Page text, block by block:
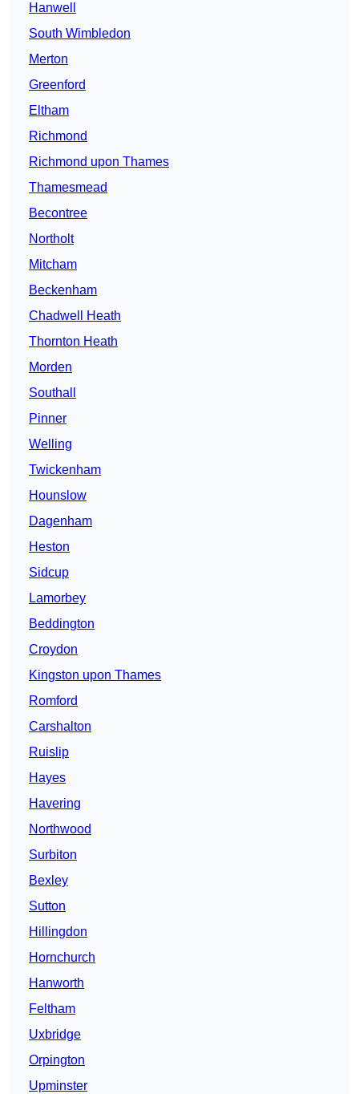
Hanwell
South Wimbledon
Merton
Greenford
Eltham
Richmond
Richmond upon Thames
Thamesmead
Becontree
Northolt
Mitcham
Beckenham
Chadwell Heath
Thornton Heath
Morden
Southall
Pinner
Welling
Twickenham
Hounslow
Dagenham
Heston
Sidcup
Lamorbey
Beddington
Croydon
Kingston upon Thames
Romford
Carshalton
Ruislip
Hayes
Havering
Northwood
Surbiton
Bexley
Sutton
Hillingdon
Hornchurch
Hanworth
Feltham
Uxbridge
Orpington
Upminster